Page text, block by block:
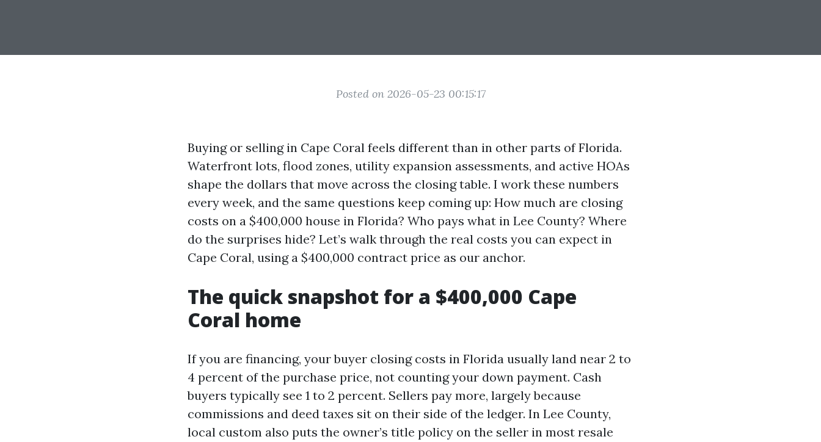
Posted on 2026-05-23 00:15:17
Buying or selling in Cape Coral feels different than in other parts of Florida.
Waterfront lots, flood zones, utility expansion assessments, and active HOAs
shape the dollars that move across the closing table. I work these numbers
every week, and the same questions keep coming up: How much are closing
costs on a $400,000 house in Florida? Who pays what in Lee County? Where
do the surprises hide? Let’s walk through the real costs you can expect in
Cape Coral, using a $400,000 contract price as our anchor.
The quick snapshot for a $400,000 Cape
Coral home
If you are financing, your buyer closing costs in Florida usually land near 2 to
4 percent of the purchase price, not counting your down payment. Cash
buyers typically see 1 to 2 percent. Sellers pay more, largely because
commissions and deed taxes sit on their side of the ledger. In Lee County,
local custom also puts the owner’s title policy on the seller in most resale